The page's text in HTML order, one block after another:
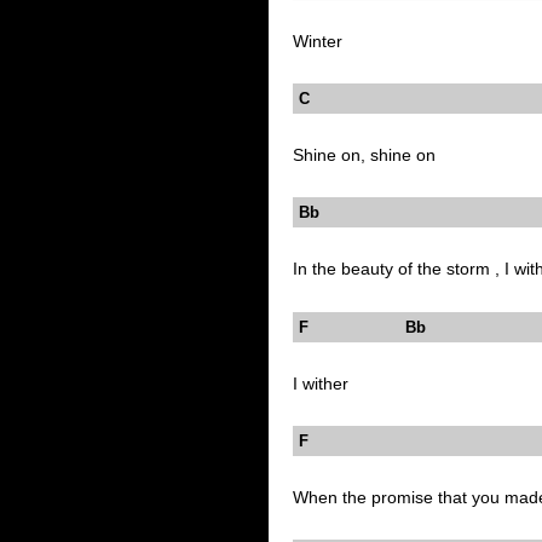
Winter
C
Shine on, shine on
Bb
In the beauty of the storm , I
F Bb
I wither
F
When the promise that you